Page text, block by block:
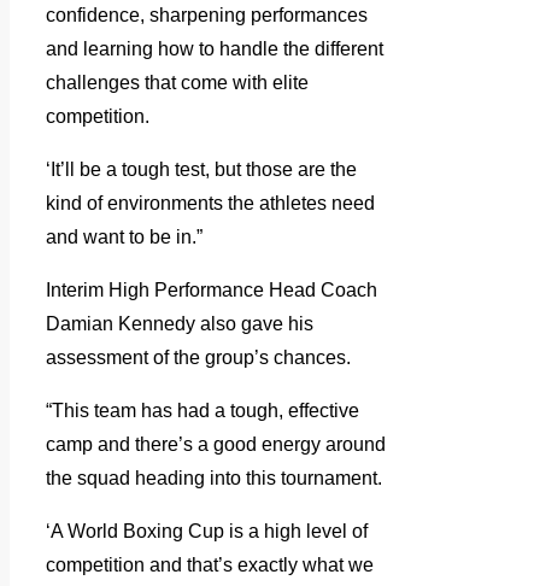
confidence, sharpening performances
and learning how to handle the different
challenges that come with elite
competition.
‘It’ll be a tough test, but those are the
kind of environments the athletes need
and want to be in.”
Interim High Performance Head Coach
Damian Kennedy also gave his
assessment of the group’s chances.
“This team has had a tough, effective
camp and there’s a good energy around
the squad heading into this tournament.
‘A World Boxing Cup is a high level of
competition and that’s exactly what we